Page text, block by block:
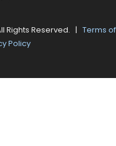
Rights Reserved. | Terms of
Policy